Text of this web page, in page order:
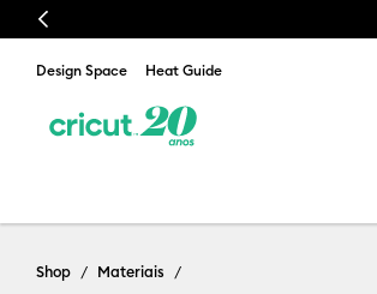
Previous
Design Space Heat Guide
Shop Materiais